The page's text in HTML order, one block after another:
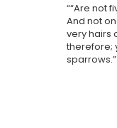
““Are not
And not
very hairs
therefore;
sparrows.”